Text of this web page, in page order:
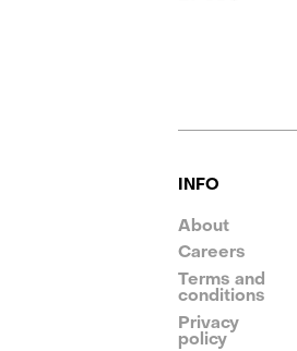
INFO
About
Careers
Terms and
conditions
Privacy
policy